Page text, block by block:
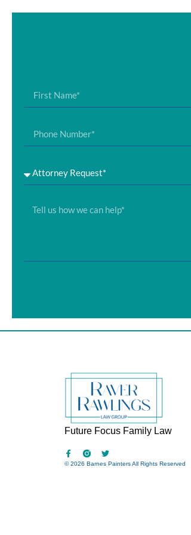
Future Focus Family Law
© 2026 Barnes Painters All Rights Reserved